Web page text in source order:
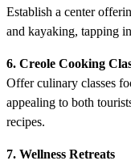
Establish a center
and kayaking, tapping
6. Creole Cooking
Offer culinary classes
appealing to both
recipes.
7. Wellness Retreats